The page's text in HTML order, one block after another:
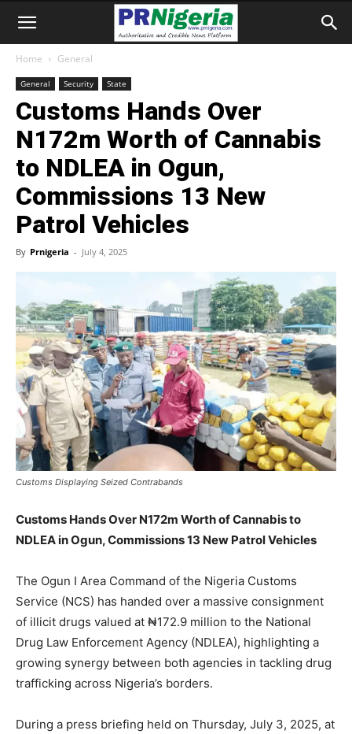
Home General
General Security State
Customs Hands Over
N172m Worth of Cannabis
to NDLEA in Ogun,
Commissions 13 New
Patrol Vehicles
By Prnigeria - July 4, 2025
Customs Displaying Seized Contrabands
Customs Hands Over N172m Worth of Cannabis to
NDLEA in Ogun, Commissions 13 New Patrol Vehicles
The Ogun I Area Command of the Nigeria Customs
Service (NCS) has handed over a massive consignment
of illicit drugs valued at ₦172.9 million to the National
Drug Law Enforcement Agency (NDLEA), highlighting a
growing synergy between both agencies in tackling drug
trafficking across Nigeria’s borders.
During a press briefing held on Thursday, July 3, 2025, at